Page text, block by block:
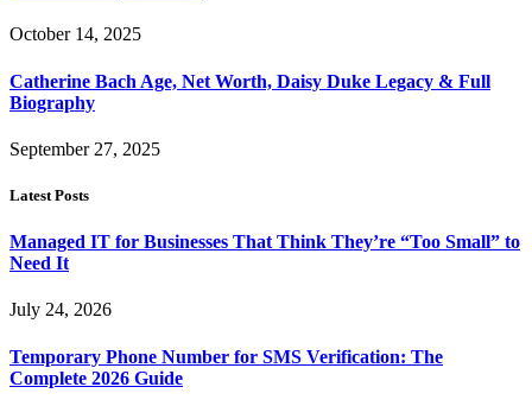
October 14, 2025
Catherine Bach Age, Net Worth, Daisy Duke Legacy & Full
Biography
September 27, 2025
Latest Posts
Managed IT for Businesses That Think They’re “Too Small” to
Need It
July 24, 2026
Temporary Phone Number for SMS Verification: The
Complete 2026 Guide